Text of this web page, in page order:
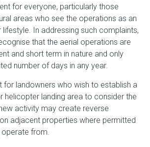
for everyone, particularly those
areas who see the operations as an
In addressing such complaints,
that the aerial operations are
and short term in nature and only
number of days in any year.
for landowners who wish to establish a
helicopter landing area to consider the
activity may create reverse
adjacent properties where permitted
from.